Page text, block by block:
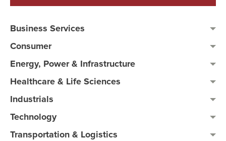
Business Services
Consumer
Energy, Power & Infrastructure
Healthcare & Life Sciences
Industrials
Technology
Transportation & Logistics